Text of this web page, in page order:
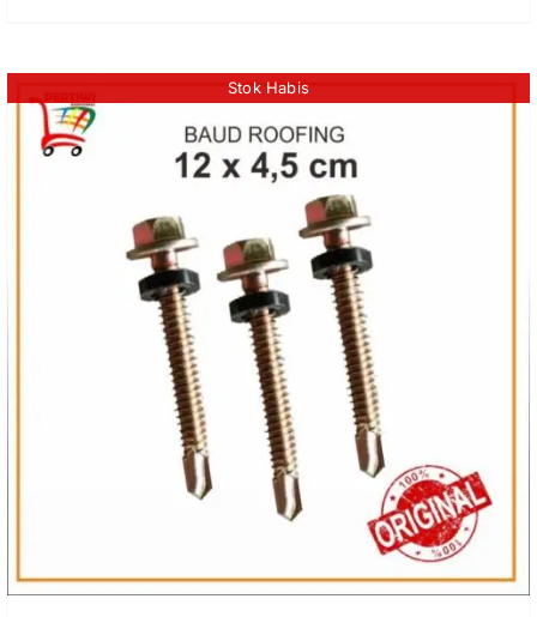
Stok Habis